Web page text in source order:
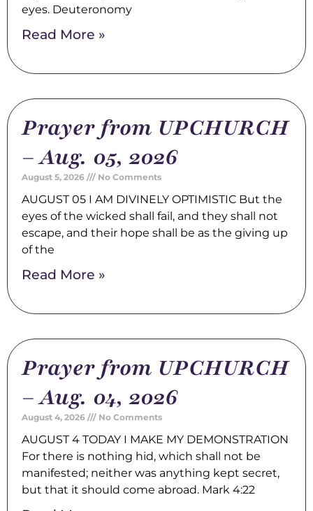
eyes. Deuteronomy
Read More »
Prayer from UPCHURCH
– Aug. 05, 2026
August 5, 2026 No Comments
AUGUST 05 I AM DIVINELY OPTIMISTIC But the
eyes of the wicked shall fail, and they shall not
escape, and their hope shall be as the giving up
of the
Read More »
Prayer from UPCHURCH
– Aug. 04, 2026
August 4, 2026 No Comments
AUGUST 4 TODAY I MAKE MY DEMONSTRATION
For there is nothing hid, which shall not be
manifested; neither was anything kept secret,
but that it should come abroad. Mark 4:22